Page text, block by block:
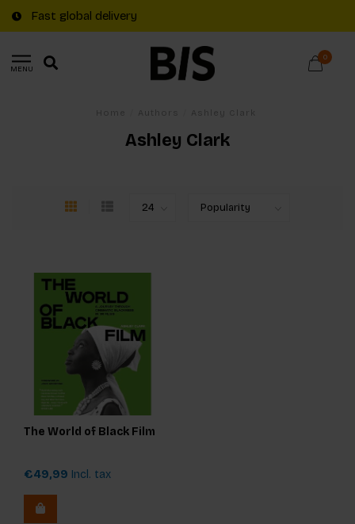
Fast global delivery
MENU
0
Ashley Clark
The World of Black Film
€49,99 Incl. tax